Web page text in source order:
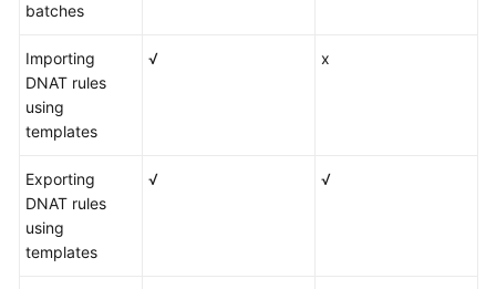
batches
Importing
DNAT rules
using
templates
√ x
Exporting
DNAT rules
using
templates
√ √